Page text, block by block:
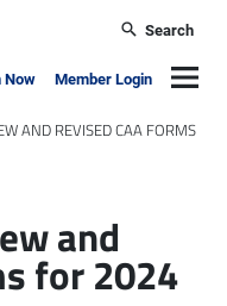
Search
Now Member Login
AND REVISED CAA FORMS
and
for 2024